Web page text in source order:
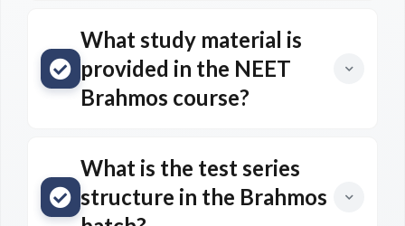
What study material is
provided in the NEET
Brahmos course?
What is the test series
structure in the Brahmos